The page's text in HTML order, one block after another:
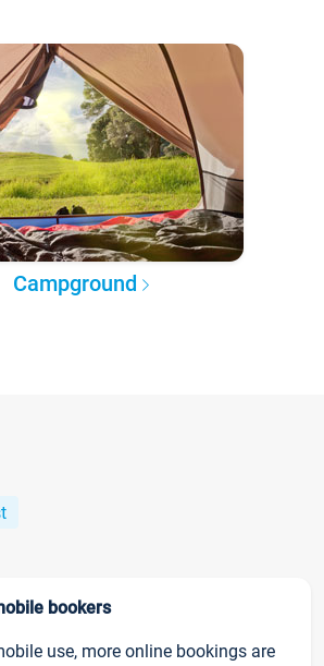
Campground
bookers
use, more online bookings are